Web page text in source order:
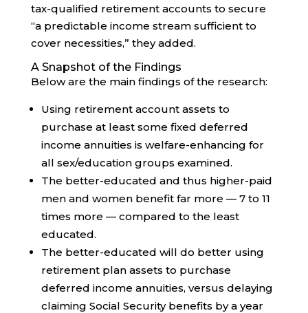
tax-qualified retirement accounts to secure
“a predictable income stream sufficient to
cover necessities,” they added.
A Snapshot of the Findings
Below are the main findings of the research:
Using retirement account assets to
purchase at least some fixed deferred
income annuities is welfare-enhancing for
all sex/education groups examined.
The better-educated and thus higher-paid
men and women benefit far more — 7 to 11
times more — compared to the least
educated.
The better-educated will do better using
retirement plan assets to purchase
deferred income annuities, versus delaying
claiming Social Security benefits by a year